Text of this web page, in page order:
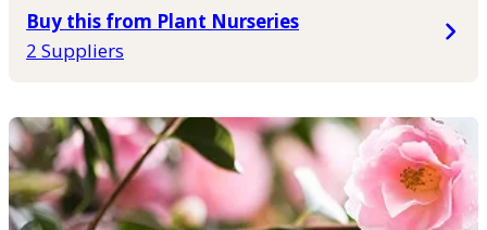
Buy this from Plant Nurseries
2 Suppliers